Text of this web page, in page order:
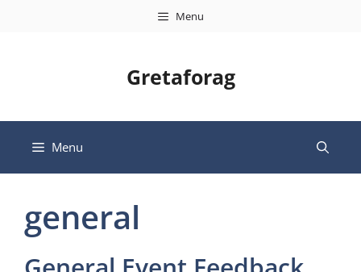
Menu
Gretaforag
Menu
general